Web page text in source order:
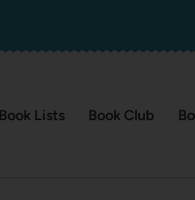
Book Lists Book Club